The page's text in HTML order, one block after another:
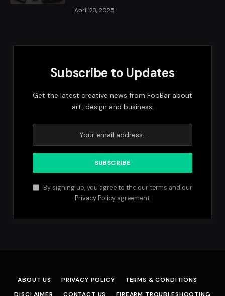
April 23, 2025
Subscribe to Updates
Get the latest creative news from FooBar about
art, design and business.
By signing up, you agree to the our terms and our
Privacy Policyagreement.
ABOUT US PRIVACY POLICY
TERMS & CONDITIONS